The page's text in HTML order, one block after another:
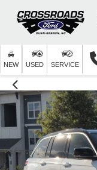
NEW USED SERVICE